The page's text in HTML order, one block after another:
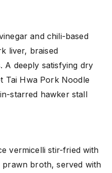
and chili-based
liver, braised
A deeply satisfying dry
Tai Hwa Pork Noodle
starred hawker stall
vermicelli stir-fried with
prawn broth, served with